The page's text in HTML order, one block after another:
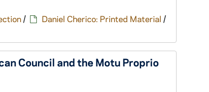
/ Daniel Cherico: Printed Material /
Council and the Motu Proprio